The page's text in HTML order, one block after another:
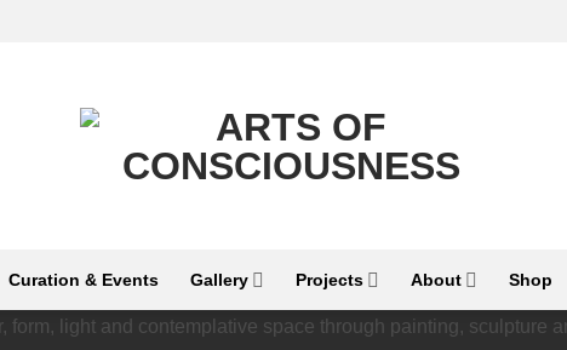
Curation & Events Gallery Projects About Shop